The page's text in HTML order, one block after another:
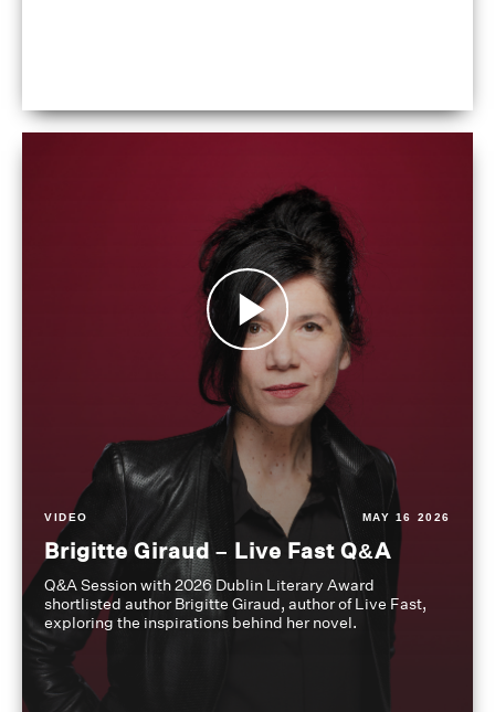
VIDEO MAY 16 2026
Brigitte Giraud – Live Fast Q&A
Q&A Session with 2026 Dublin Literary Award
shortlisted author Brigitte Giraud, author of Live Fast,
exploring the inspirations behind her novel.